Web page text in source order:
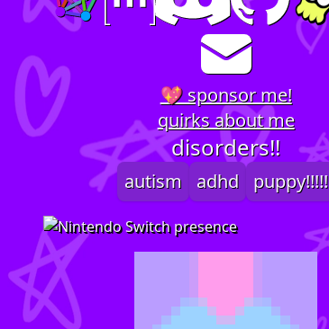
💖 sponsor me!
quirks about me
disorders!!
autism adhd puppy!!!!!